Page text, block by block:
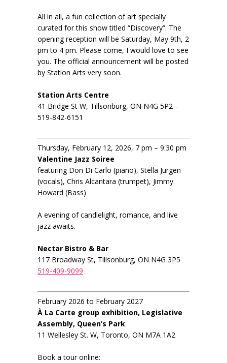
All in all, a fun collection of art specially
curated for this show titled “Discovery”. The
opening reception will be Saturday, May 9th, 2
pm to 4 pm. Please come, I would love to see
you. The official announcement will be posted
by Station Arts very soon.
Station Arts Centre
41 Bridge St W, Tillsonburg, ON N4G 5P2 –
519-842-6151
Thursday, February 12, 2026, 7 pm – 9:30 pm
Valentine Jazz Soiree
featuring Don Di Carlo (piano), Stella Jurgen
(vocals), Chris Alcantara (trumpet), Jimmy
Howard (Bass)
A evening of candlelight, romance, and live
jazz awaits.
Nectar Bistro & Bar
117 Broadway St, Tillsonburg, ON N4G 3P5
519-409-9099
February 2026 to February 2027
À La Carte group exhibition, Legislative
Assembly, Queen’s Park
11 Wellesley St. W, Toronto, ON M7A 1A2
Book a tour online: